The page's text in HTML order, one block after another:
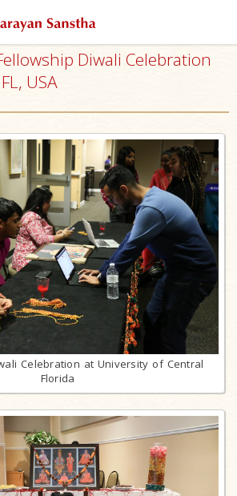
Diwali Celebration
USA
Celebration at University of Central
Florida